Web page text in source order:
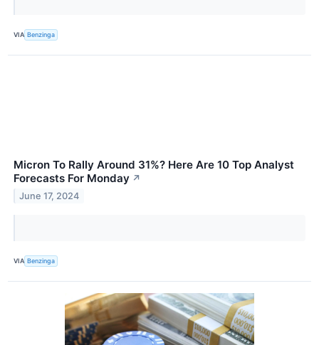
VIA Benzinga
Micron To Rally Around 31%? Here Are 10 Top Analyst
Forecasts For Monday ↗
June 17, 2024
VIA Benzinga